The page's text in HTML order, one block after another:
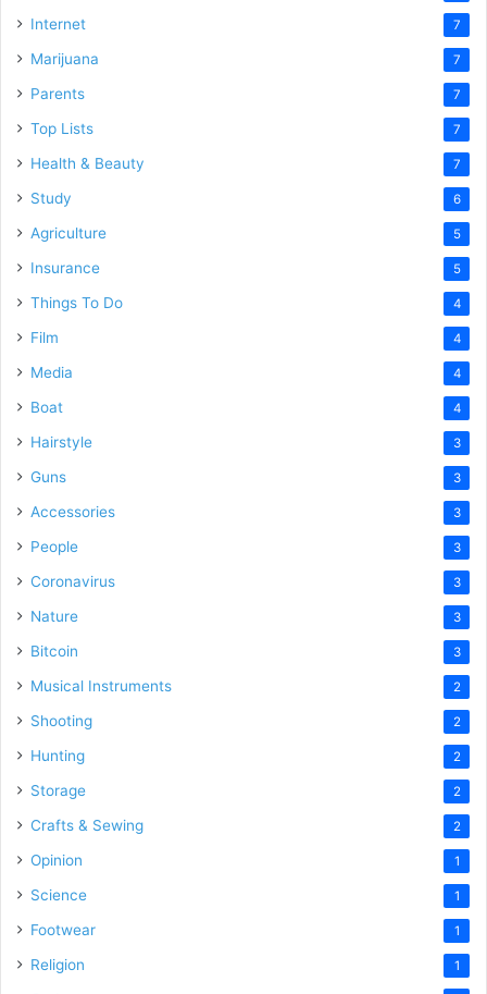
Internet 7
Marijuana 7
Parents 7
Top Lists 7
Health & Beauty 7
Study 6
Agriculture 5
Insurance 5
Things To Do 4
Film 4
Media 4
Boat 4
Hairstyle 3
Guns 3
Accessories 3
People 3
Coronavirus 3
Nature 3
Bitcoin 3
Musical Instruments 2
Shooting 2
Hunting 2
Storage 2
Crafts & Sewing 2
Opinion 1
Science 1
Footwear 1
Religion 1